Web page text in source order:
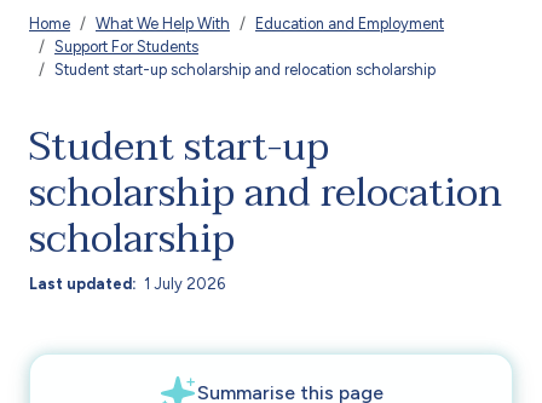
Breadcrumb
Home What We Help With
Education and Employment
Support For Students
Student start-up scholarship and relocation scholarship
Student start-up
scholarship and relocation
scholarship
Last updated 1 July 2026